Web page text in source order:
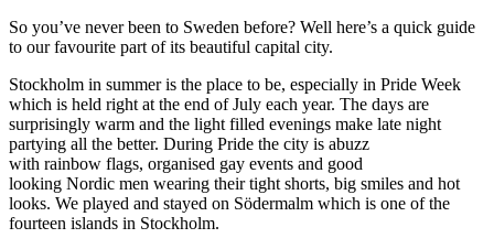
So you’ve never been to Sweden before? Well here’s a quick guide
to our favourite part of its beautiful capital city.
Stockholm in summer is the place to be, especially in Pride Week
which is held right at the end of July each year. The days are
surprisingly warm and the light filled evenings make late night
partying all the better. During Pride the city is abuzz
with rainbow flags, organised gay events and good
looking Nordic men wearing their tight shorts, big smiles and hot
looks. We played and stayed on Södermalm which is one of the
fourteen islands in Stockholm.